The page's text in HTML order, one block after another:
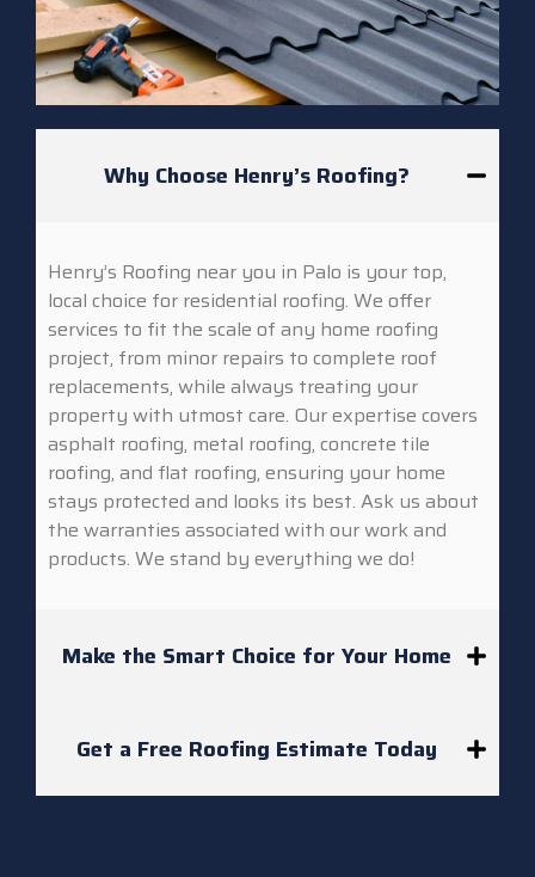
Why Choose Henry’s Roofing?
Henry’s Roofing near you in Palo is your top,
local choice for residential roofing. We offer
services to fit the scale of any home roofing
project, from minor repairs to complete roof
replacements, while always treating your
property with utmost care. Our expertise covers
asphalt roofing, metal roofing, concrete tile
roofing, and flat roofing, ensuring your home
stays protected and looks its best. Ask us about
the warranties associated with our work and
products. We stand by everything we do!
Make the Smart Choice for Your Home
Get a Free Roofing Estimate Today